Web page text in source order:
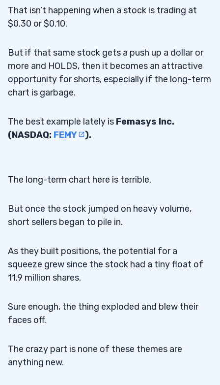
That isn’t happening when a stock is trading at
$0.30 or $0.10.
But if that same stock gets a push up a dollar or
more and HOLDS, then it becomes an attractive
opportunity for shorts, especially if the long-term
chart is garbage.
The best example lately is Femasys Inc.
(NASDAQ: FEMY ).
The long-term chart here is terrible.
But once the stock jumped on heavy volume,
short sellers began to pile in.
As they built positions, the potential for a
squeeze grew since the stock had a tiny float of
11.9 million shares.
Sure enough, the thing exploded and blew their
faces off.
The crazy part is none of these themes are
anything new.